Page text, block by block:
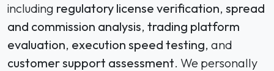
including regulatory license verification, spread
and commission analysis, trading platform
evaluation, execution speed testing, and
customer support assessment. We personally